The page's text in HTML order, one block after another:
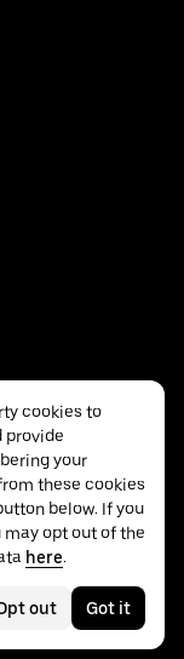
cookies to
provide
your
these cookies
below. If you
may opt out of the
here.
out Got it